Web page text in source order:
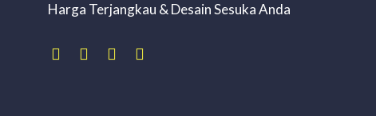
Harga Terjangkau & Desain Sesuka Anda